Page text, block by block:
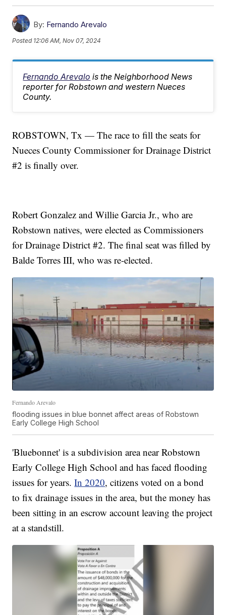
By: Fernando Arevalo
Posted 12:06 AM, Nov 07, 2024
Fernando Arevalo is the Neighborhood News
reporter for Robstown and western Nueces
County.
ROBSTOWN, Tx — The race to fill the seats for
Nueces County Commissioner for Drainage District
#2 is finally over.
Robert Gonzalez and Willie Garcia Jr., who are
Robstown natives, were elected as Commissioners
for Drainage District #2. The final seat was filled by
Balde Torres III, who was re-elected.
Fernando Arevalo
flooding issues in blue bonnet affect areas of Robstown
Early College High School
'Bluebonnet' is a subdivision area near Robstown
Early College High School and has faced flooding
issues for years.In 2020, citizens voted on a bond
to fix drainage issues in the area, but the money has
been sitting in an escrow account leaving the project
at a standstill.